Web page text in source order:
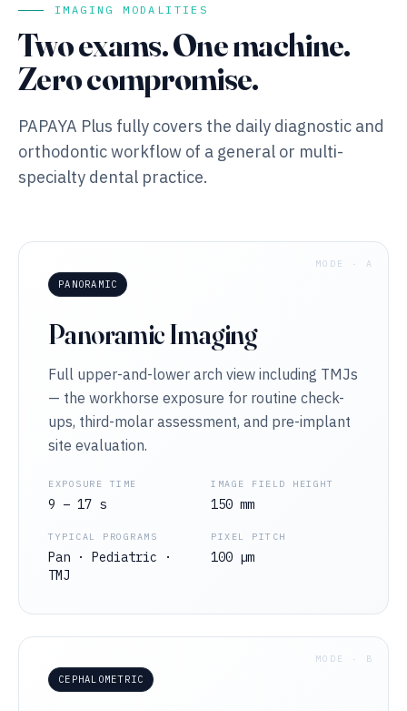
IMAGING MODALITIES
Two exams. One machine.
Zero compromise.
PAPAYA Plus fully covers the daily diagnostic and
orthodontic workflow of a general or multi-
specialty dental practice.
MODE · A
PANORAMIC
Panoramic Imaging
Full upper-and-lower arch view including TMJs
— the workhorse exposure for routine check-
ups, third-molar assessment, and pre-implant
site evaluation.
EXPOSURE TIME
9 – 17 s
IMAGE FIELD HEIGHT
150 mm
TYPICAL PROGRAMS
Pan · Pediatric ·
TMJ
PIXEL PITCH
100 µm
MODE · B
CEPHALOMETRIC